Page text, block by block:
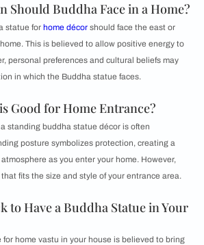
Should Buddha Face in a Home?
statue for home décor should face the east or
This is believed to allow positive energy to
personal preferences and cultural beliefs may
in which the Buddha statue faces.
Good for Home Entrance?
standing buddha statue décor is often
posture symbolizes protection, creating a
as you enter your home. However,
fits the size and style of your entrance area.
to Have a Buddha Statue in Your
home vastu in your house is believed to bring